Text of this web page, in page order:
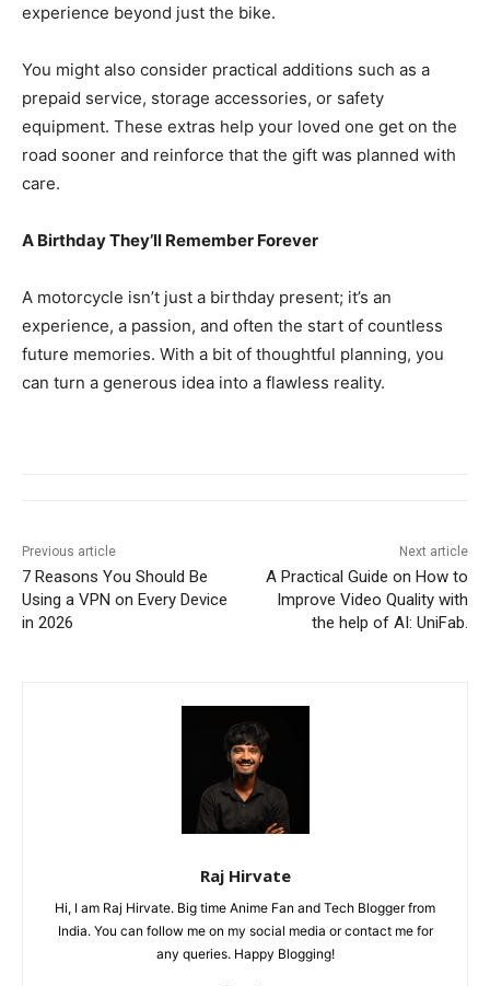
experience beyond just the bike.
You might also consider practical additions such as a
prepaid service, storage accessories, or safety
equipment. These extras help your loved one get on the
road sooner and reinforce that the gift was planned with
care.
A Birthday They’ll Remember Forever
A motorcycle isn’t just a birthday present; it’s an
experience, a passion, and often the start of countless
future memories. With a bit of thoughtful planning, you
can turn a generous idea into a flawless reality.
Previous article
7 Reasons You Should Be
Using a VPN on Every Device
in 2026
Next article
A Practical Guide on How to
Improve Video Quality with
the help of AI: UniFab.
Raj Hirvate
Hi, I am Raj Hirvate. Big time Anime Fan and Tech Blogger from
India. You can follow me on my social media or contact me for
any queries. Happy Blogging!